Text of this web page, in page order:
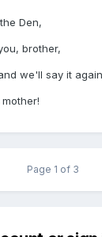
Den,
brother,
we'll say it
Page 1 of 3